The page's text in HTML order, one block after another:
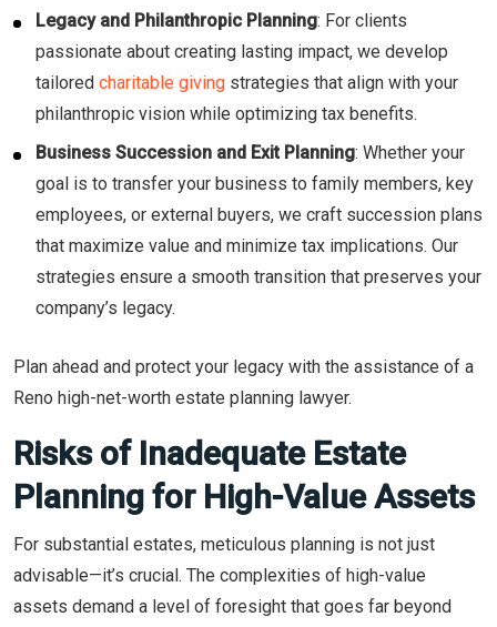
Legacy and Philanthropic Planning: For clients
passionate about creating lasting impact, we develop
tailored charitable giving strategies that align with your
philanthropic vision while optimizing tax benefits.
Business Succession and Exit Planning: Whether your
goal is to transfer your business to family members, key
employees, or external buyers, we craft succession plans
that maximize value and minimize tax implications. Our
strategies ensure a smooth transition that preserves your
company’s legacy.
Plan ahead and protect your legacy with the assistance of a
Reno high-net-worth estate planning lawyer.
Risks of Inadequate Estate
Planning for High-Value Assets
For substantial estates, meticulous planning is not just
advisable—it’s crucial. The complexities of high-value
assets demand a level of foresight that goes far beyond